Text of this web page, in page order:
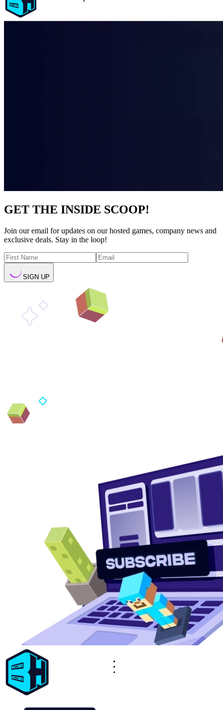
GET THE INSIDE SCOOP!
Join our email for updates on our hosted games, company news and
exclusive deals. Stay in the loop!
SIGN UP